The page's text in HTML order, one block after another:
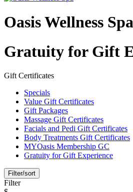
Oasis Wellness Spa
Gratuity for Gift
Gift Certificates
Specials
Value Gift Certificates
Gift Packages
Massage Gift Certificates
Facials and Pedi Gift Certificates
Body Treatments Gift Certificates
MYOasis Membership GC
Gratuity for Gift Experience
Filter/sort
Filter